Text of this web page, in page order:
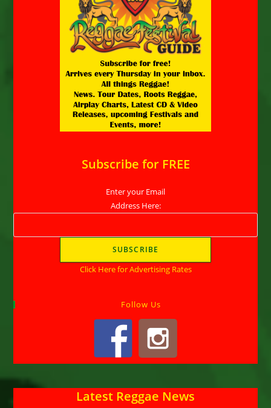
Subscribe for FREE
Enter your Email
Address Here:
Click Here for Advertising Rates
Follow Us
Latest Reggae News